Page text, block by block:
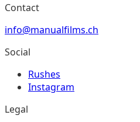
Contact
info@manualfilms.ch
Social
Rushes
Instagram
Legal